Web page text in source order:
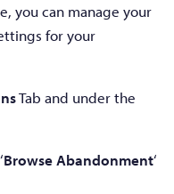
you can manage your
for your
Tab and under the
Browse Abandonment‘